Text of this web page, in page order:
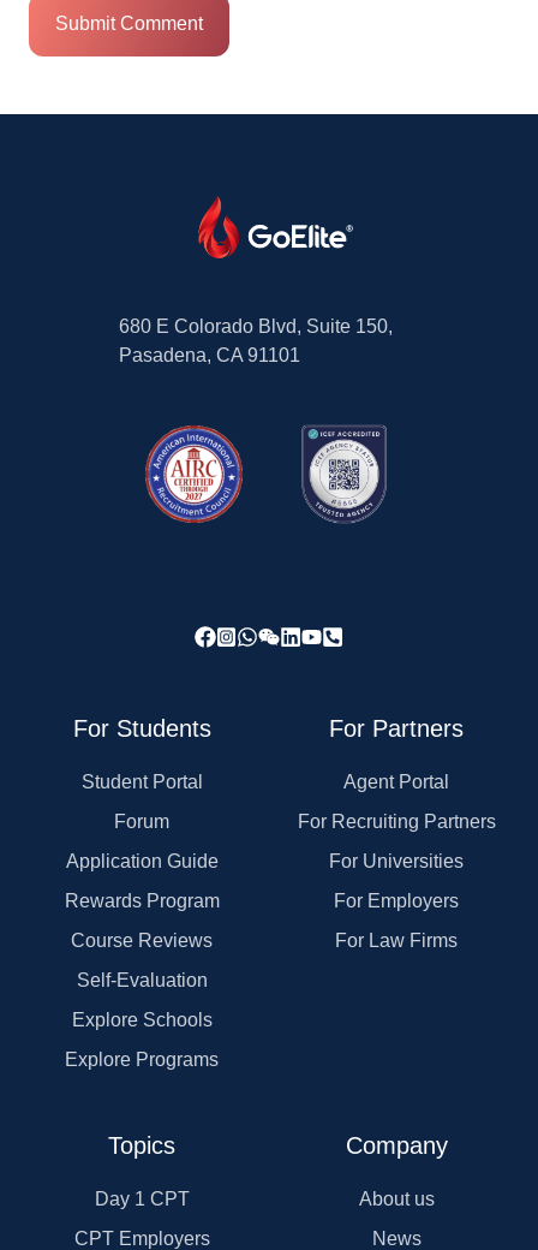
680 E Colorado Blvd, Suite 150,
Pasadena, CA 91101
For Students
Student Portal
Forum
Application Guide
Rewards Program
Course Reviews
Self-Evaluation
Explore Schools
Explore Programs
For Partners
Agent Portal
For Recruiting Partners
For Universities
For Employers
For Law Firms
Topics
Day 1 CPT
CPT Employers
Company
About us
News